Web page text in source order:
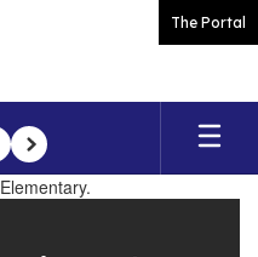
The Portal
Next